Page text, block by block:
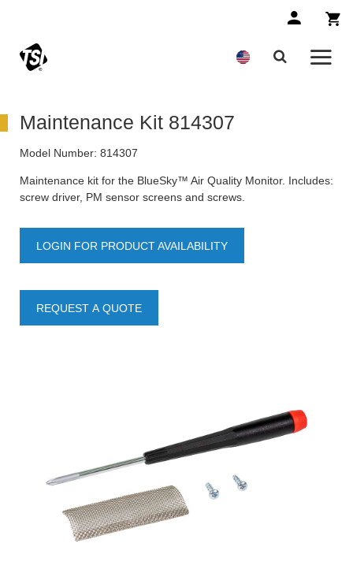
Maintenance Kit 814307
Model Number: 814307
Maintenance kit for the BlueSky™ Air Quality Monitor. Includes:
screw driver, PM sensor screens and screws.
LOGIN FOR PRODUCT AVAILABILITY
REQUEST A QUOTE